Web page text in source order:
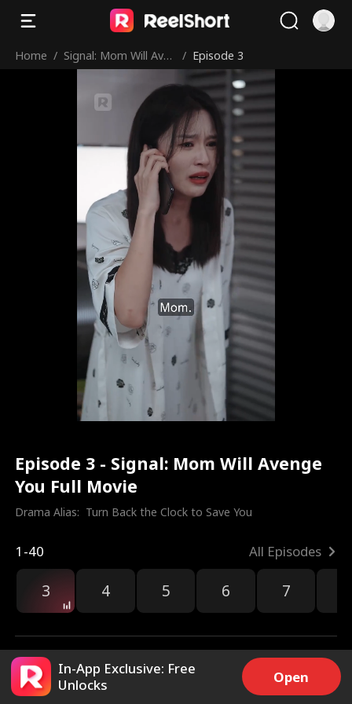
Home / Signal: Mom Will Aven
/ Episode 3
Episode 3 - Signal: Mom Will Avenge
You Full Movie
Drama Alias: Turn Back the Clock to Save You
1-40 All Episodes
3 4 5 6 7
2.5k Share
In-App Exclusive: Free
Unlocks
Open